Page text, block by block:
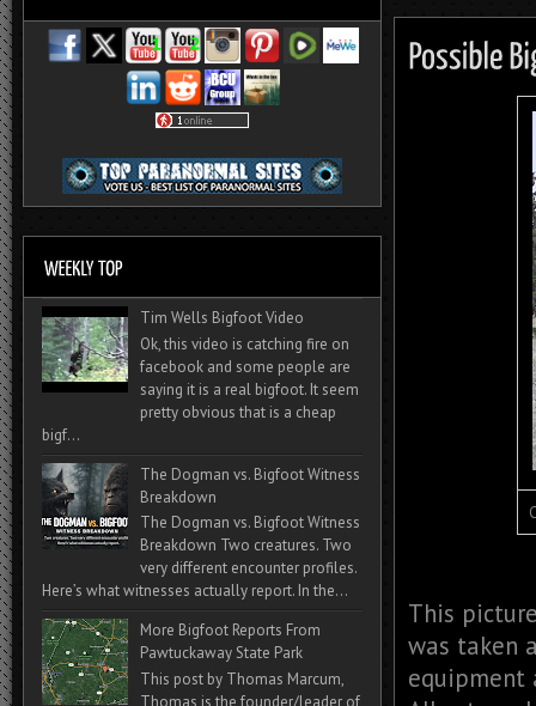
This
was taken
equipment
Tim Wells Bigfoot Video
Ok, this video is catching fire on
facebook and some people are
saying it is a real bigfoot. It seem
pretty obvious that is a cheap
bigf...
The Dogman vs. Bigfoot Witness
Breakdown
The Dogman vs. Bigfoot Witness
Breakdown Two creatures. Two
very different encounter profiles.
Here’s what witnesses actually report. In the...
More Bigfoot Reports From
Pawtuckaway State Park
This post by Thomas Marcum,
Thomas is the founder/leader of